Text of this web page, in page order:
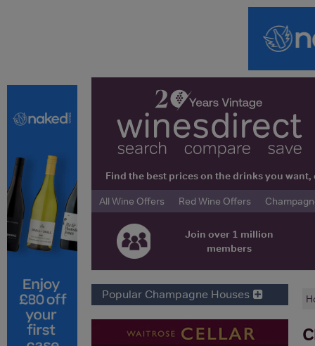
Find the best prices on the drinks you
All Wine Offers
Red Wine Offers
Join over 1 million
members
Popular Champagne Houses